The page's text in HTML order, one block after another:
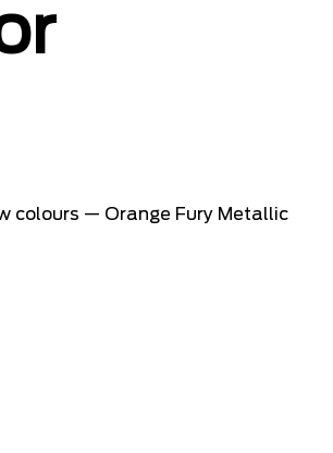
colours — Orange Fury Metallic